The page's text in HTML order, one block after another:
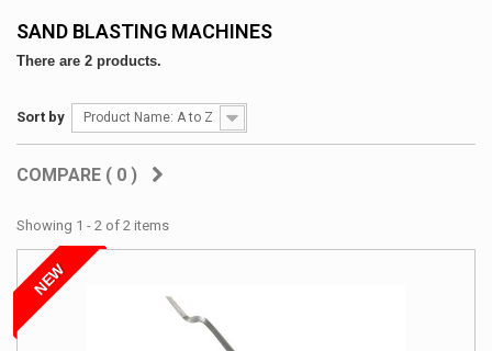
SAND BLASTING MACHINES
There are 2 products.
Sort by Product Name: A to Z
COMPARE ( 0 )
Showing 1 - 2 of 2 items
NEW